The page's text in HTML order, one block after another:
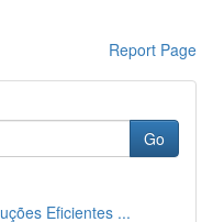
Report Page
Go
Eficientes ...